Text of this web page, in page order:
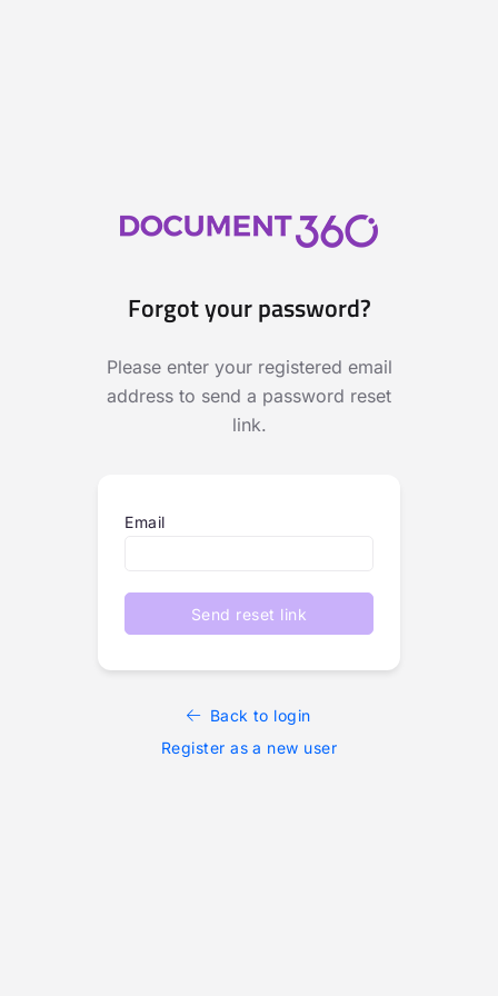
Forgot your password?
Please enter your registered email
address to send a password reset
link.
Email
Send reset link
Back to login
Register as a new user